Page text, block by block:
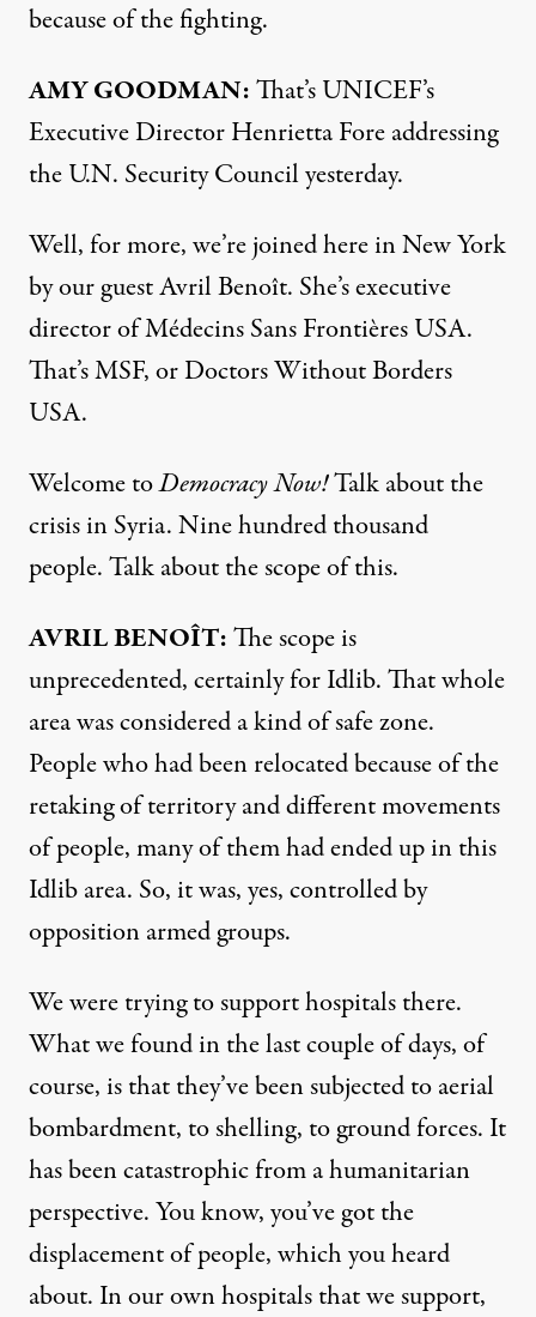
because of the fighting.
AMYGOODMAN:That’s UNICEF’s
Executive Director Henrietta Fore addressing
the U.N. Security Council yesterday.
Well, for more, we’re joined here in New York
by our guest Avril Benoît. She’s executive
director of Médecins Sans FrontièresUSA.
That’sMSF, or Doctors Without Borders
USA.
Welcome toDemocracy Now!Talk about the
crisis in Syria. Nine hundred thousand
people. Talk about the scope of this.
AVRILBENOÎT:The scope is
unprecedented, certainly for Idlib. That whole
area was considered a kind of safe zone.
People who had been relocated because of the
retaking of territory and different movements
of people, many of them had ended up in this
Idlib area. So, it was, yes, controlled by
opposition armed groups.
We were trying to support hospitals there.
What we found in the last couple of days, of
course, is that they’ve been subjected to aerial
bombardment, to shelling, to ground forces. It
has been catastrophic from a humanitarian
perspective. You know, you’ve got the
displacement of people, which you heard
about. In our own hospitals that we support,